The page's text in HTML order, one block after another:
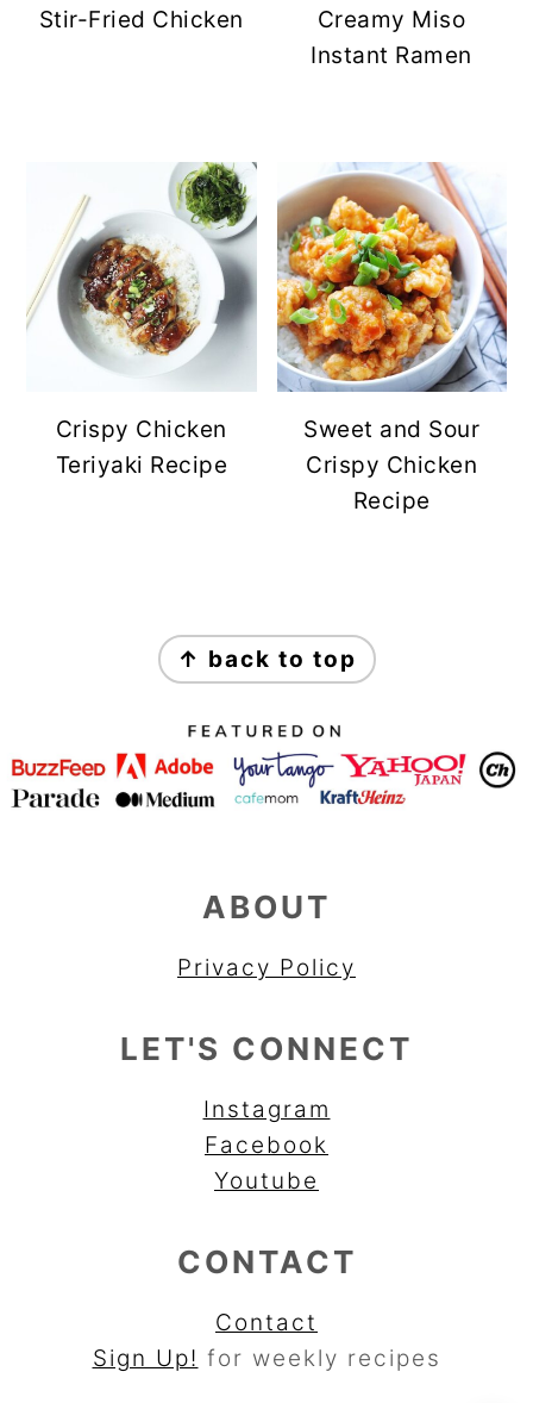
Stir-Fried Chicken
Creamy Miso
Instant Ramen
Crispy Chicken
Teriyaki Recipe
Sweet and Sour
Crispy Chicken
Recipe
FOOTER
↑ back to top
ABOUT
Privacy Policy
LET'S CONNECT
Instagram
Facebook
Youtube
CONTACT
Contact
Sign Up! for weekly recipes